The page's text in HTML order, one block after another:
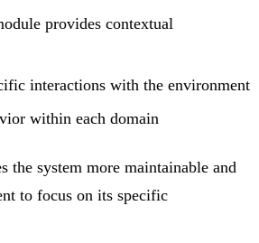
provides contextual
interactions with the environment
within each domain
the system more maintainable and
to focus on its specific